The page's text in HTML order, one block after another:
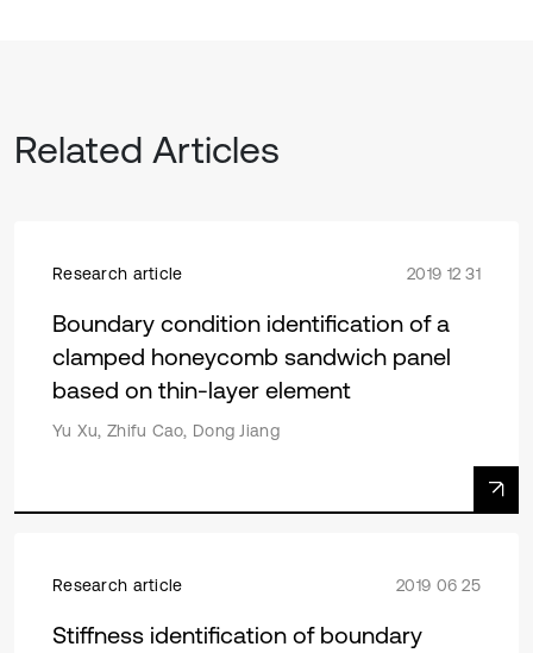
Related Articles
Research article 2019 12 31
Boundary condition identification of a
clamped honeycomb sandwich panel
based on thin-layer element
Yu Xu, Zhifu Cao, Dong Jiang
Research article 2019 06 25
Stiffness identification of boundary